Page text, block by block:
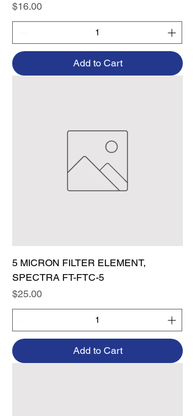
Price
$16.00
Add to Cart
5 MICRON FILTER ELEMENT,
SPECTRA FT-FTC-5
Price
$25.00
Add to Cart